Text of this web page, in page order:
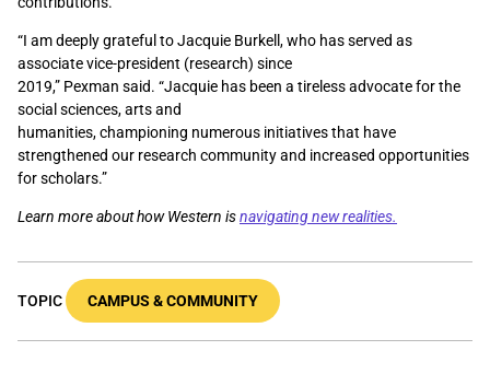
“I am deeply grateful to Jacquie Burkell, who has served as
associate vice-president (research) since
2019,” Pexman said. “Jacquie has been a tireless advocate for the
social sciences, arts and
humanities, championing numerous initiatives that have
strengthened our research community and increased opportunities
for scholars.”
Learn more about how Western isnavigating new realities.
TOPIC CAMPUS & COMMUNITY